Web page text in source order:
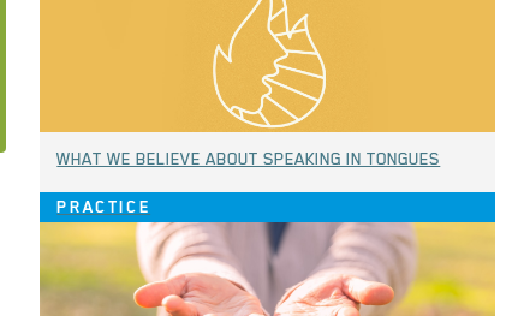
WHAT WE BELIEVE ABOUT SPEAKING IN TONGUES
PRACTICE